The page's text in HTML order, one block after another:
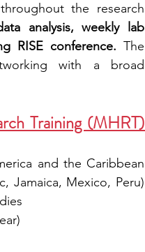
the research
analysis, weekly lab
RISE conference. The
with a broad
Training (MHRT)
and the Caribbean
Jamaica, Mexico, Peru)